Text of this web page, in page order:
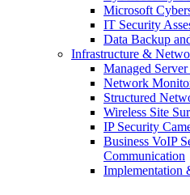
Microsoft
IT Security
Data Backup
Infrastructure &
Managed
Network
Structured
Wireless Site
IP Security
Business VoIP
Communication
Implementation